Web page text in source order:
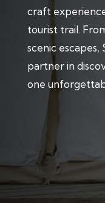
craft
tourist trail.
scenic escapes,
partner in
one